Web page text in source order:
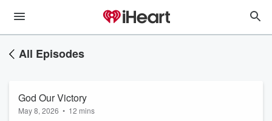
All Episodes
God Our Victory
May 8, 2026 • 12 mins